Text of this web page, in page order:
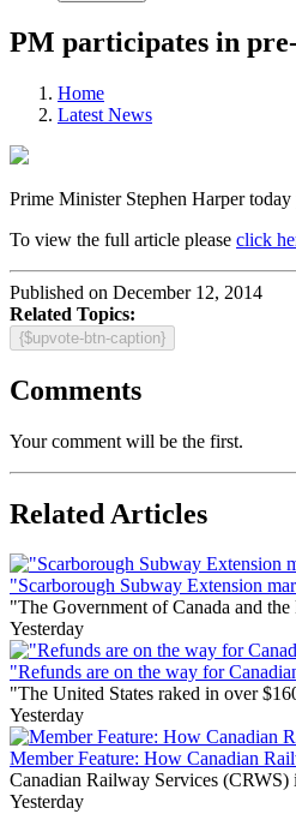
PM participates in
Home
Latest News
Prime Minister Stephen Harper
To view the full article please click
Published on December 12, 2014
Related Topics:
{$upvote-btn-caption}
Comments
Your comment will be the first.
Related Articles
"Scarborough Subway Extension
"The Government of Canada and
Yesterday
"Refunds are on the way for
"The United States raked in over
Yesterday
Member Feature: How Canadian
Canadian Railway Services (CRWS)
Yesterday